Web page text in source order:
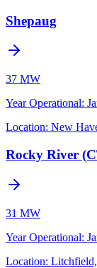
Shepaug
37 MW
Year Operational:
Location: New
Rocky River
31 MW
Year Operational:
Location: